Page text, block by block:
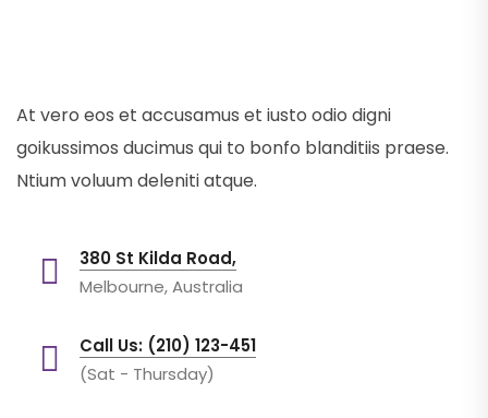
At vero eos et accusamus et iusto odio digni
goikussimos ducimus qui to bonfo blanditiis praese.
Ntium voluum deleniti atque.
380 St Kilda Road,
Melbourne, Australia
Call Us: (210) 123-451
(Sat - Thursday)